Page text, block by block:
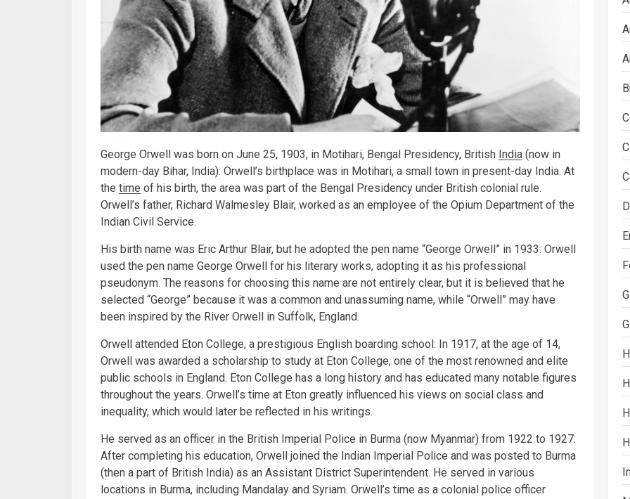
George Orwell was born on June 25, 1903, in Motihari, Bengal Presidency, British India (now in
modern-day Bihar, India): Orwell’s birthplace was in Motihari, a small town in present-day India. At
the time of his birth, the area was part of the Bengal Presidency under British colonial rule.
Orwell’s father, Richard Walmesley Blair, worked as an employee of the Opium Department of the
Indian Civil Service.
His birth name was Eric Arthur Blair, but he adopted the pen name “George Orwell” in 1933: Orwell
used the pen name George Orwell for his literary works, adopting it as his professional
pseudonym. The reasons for choosing this name are not entirely clear, but it is believed that he
selected “George” because it was a common and unassuming name, while “Orwell” may have
been inspired by the River Orwell in Suffolk, England.
Orwell attended Eton College, a prestigious English boarding school: In 1917, at the age of 14,
Orwell was awarded a scholarship to study at Eton College, one of the most renowned and elite
public schools in England. Eton College has a long history and has educated many notable figures
throughout the years. Orwell’s time at Eton greatly influenced his views on social class and
inequality, which would later be reflected in his writings.
He served as an officer in the British Imperial Police in Burma (now Myanmar) from 1922 to 1927:
After completing his education, Orwell joined the Indian Imperial Police and was posted to Burma
(then a part of British India) as an Assistant District Superintendent. He served in various
locations in Burma, including Mandalay and Syriam. Orwell’s time as a colonial police officer